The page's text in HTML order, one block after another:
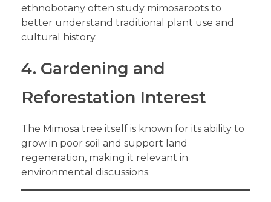
ethnobotany often study mimosaroots to
better understand traditional plant use and
cultural history.
4. Gardening and
Reforestation Interest
The Mimosa tree itself is known for its ability to
grow in poor soil and support land
regeneration, making it relevant in
environmental discussions.